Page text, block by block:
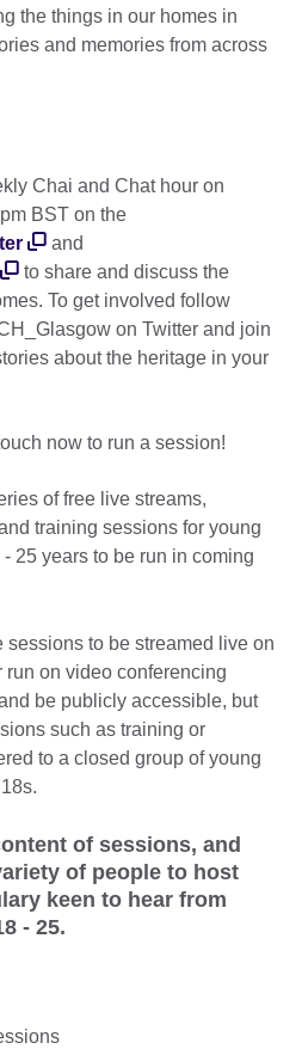
the things in our homes in
and memories from across
Chai and Chat hour on
BST on the
and
to share and discuss the
To get involved follow
on Twitter and join
about the heritage in your
now to run a session!
of free live streams,
training sessions for young
25 years to be run in coming
sessions to be streamed live on
on video conferencing
be publicly accessible, but
such as training or
to a closed group of young
of sessions, and
of people to host
keen to hear from
- 25.